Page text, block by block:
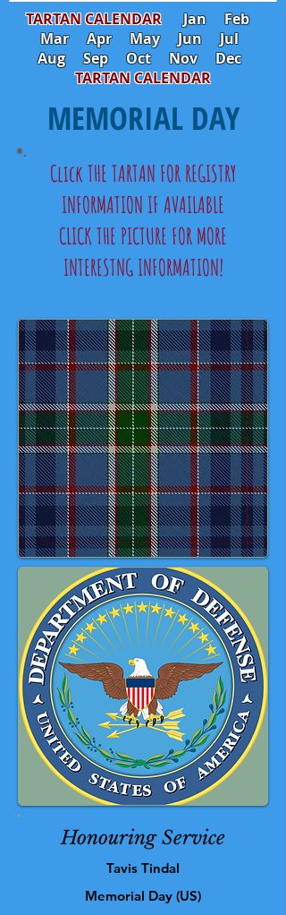
TARTAN CALENDAR Jan
Feb
Mar
Apr May Jun
Jul
Aug
Sep Oct Nov
Dec
TARTAN CALENDAR
MEMORIAL DAY
Click THE TARTAN FOR REGISTRY
INFORMATION IF AVAILABLE
CLICK THE PICTURE FOR MORE
INTERESTNG INFORMATION!
Honouring Service
Tavis Tindal
Memorial Day (US)